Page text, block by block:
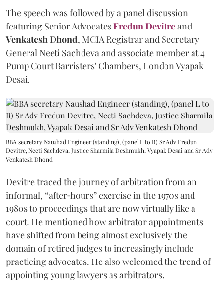
The speech was followed by a panel discussion
featuring Senior AdvocatesFredun Devitreand
Venkatesh Dhond, MCIA Registrar and Secretary
General Neeti Sachdeva and associate member at 4
Pump Court Barristers' Chambers, London Vyapak
Desai.
BBA secretary Naushad Engineer (standing), (panel L to R) Sr Adv Fredun
Devitre, Neeti Sachdeva, Justice Sharmila Deshmukh, Vyapak Desai and Sr Adv
Venkatesh Dhond
Devitre traced the journey of arbitration from an
informal, “after‑hours” exercise in the 1970s and
1980s to proceedings that are now virtually like a
court. He mentioned how arbitrator appointments
have shifted from being almost exclusively the
domain of retired judges to increasingly include
practicing advocates. He also welcomed the trend of
appointing young lawyers as arbitrators.